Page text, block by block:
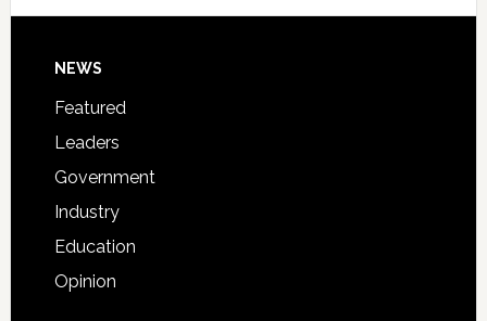
Signing
Footer
NEWS
Featured
Leaders
Government
Industry
Education
Opinion